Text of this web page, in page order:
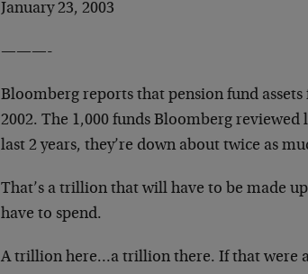
January 23, 2003
———-
Bloomberg reports that pension fund
2002. The 1,000 funds Bloomberg
last 2 years, they’re down about twice as
That’s a trillion that will have to be made
have to spend.
A trillion here…a trillion there. If that were